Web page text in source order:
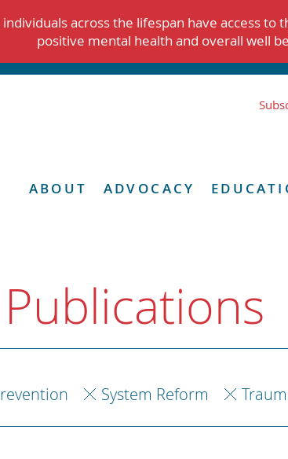
across the lifespan have access
positive mental health and overall well
ABOUT ADVOCACY
System Reform